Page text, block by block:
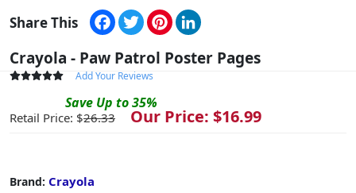
Share This Facebook
TwitterPinterest
Crayola - Paw Patrol Poster Pages
Add Your Reviews
Save Up to35%
Retail Price: $26.33 Our Price: $16.99
Brand: Crayola